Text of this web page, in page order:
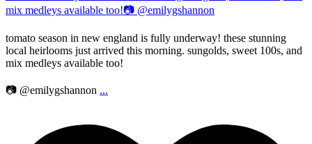
tomato season in new england is fully underway! these stunning
local heirlooms just arrived this morning. sungolds, sweet 100s, and
mix medleys available too!
📷 @emilygshannon ...